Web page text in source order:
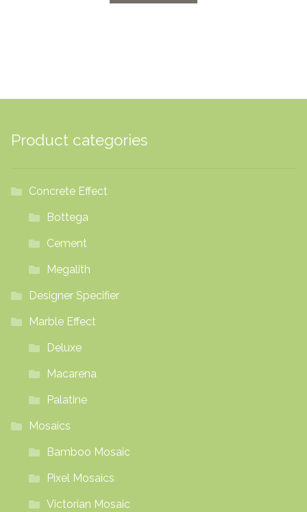
through
Product categories
Concrete Effect
Bottega
Cement
Megalith
Designer Specifier
Marble Effect
Deluxe
Macarena
Palatine
Mosaics
Bamboo Mosaic
Pixel Mosaics
Victorian Mosaic